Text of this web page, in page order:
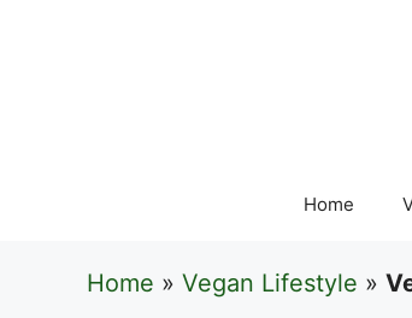
Home
Home » Vegan Lifestyle »